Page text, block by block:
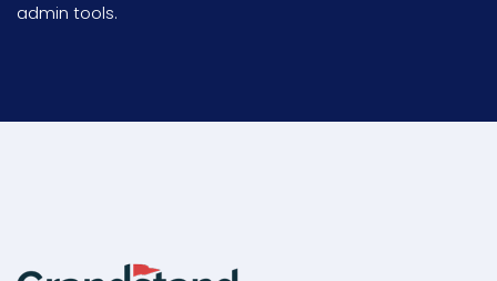
admin tools.